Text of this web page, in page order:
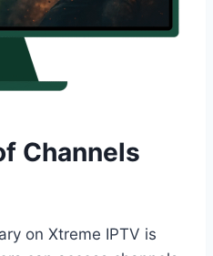
Channels
on Xtreme IPTV is